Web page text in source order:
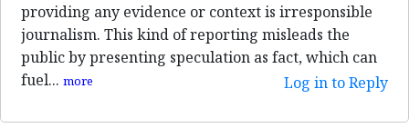
providing any evidence or context is irresponsible
journalism. This kind of reporting misleads the
public by presenting speculation as fact, which can
fuel... more Log in to Reply